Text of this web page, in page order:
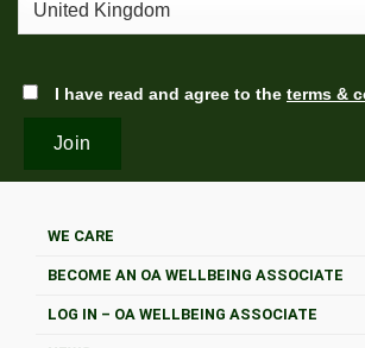
I have read and agree to the terms &
WE CARE
BECOME AN OA WELLBEING ASSOCIATE
LOG IN – OA WELLBEING ASSOCIATE